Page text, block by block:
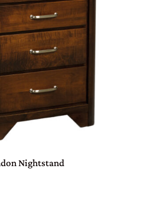
Nightstand